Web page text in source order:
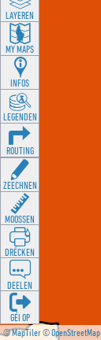
©MapTiler©OpenStreetMap
LAYEREN
MY MAPS
INFOS
LEGENDEN
ROUTING
ZEECHNEN
MOOSSEN
DRÉCKEN
DEELEN
GÉI OP